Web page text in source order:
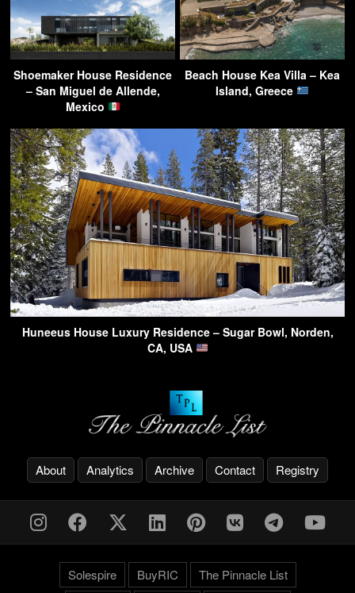
Shoemaker House Residence
– San Miguel de Allende,
Mexico
Beach House Kea Villa – Kea
Island, Greece
Huneeus House Luxury Residence – Sugar Bowl, Norden,
CA, USA
About Analytics Archive Contact Registry
Solespire BuyRIC The Pinnacle List